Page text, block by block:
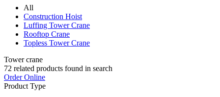
All
Construction Hoist
Luffing Tower Crane
Rooftop Crane
Topless Tower Crane
Tower crane
72 related products found in search
Order Online
Product Type